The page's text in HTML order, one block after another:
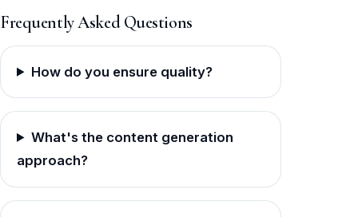
Frequently Asked Questions
How do you ensure quality?
What's the content generation
approach?